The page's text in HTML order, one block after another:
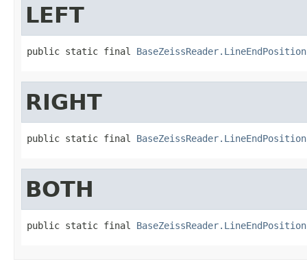
LEFT
public static final
RIGHT
public static final
BOTH
public static final